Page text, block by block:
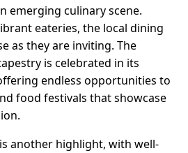
emerging culinary scene.
eateries, the local dining
as they are inviting. The
is celebrated in its
endless opportunities to
food festivals that showcase
another highlight, with well-